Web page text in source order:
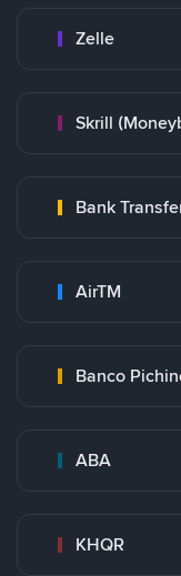
Zelle
Skrill
Bank
AirTM
Banco
ABA
KHQR